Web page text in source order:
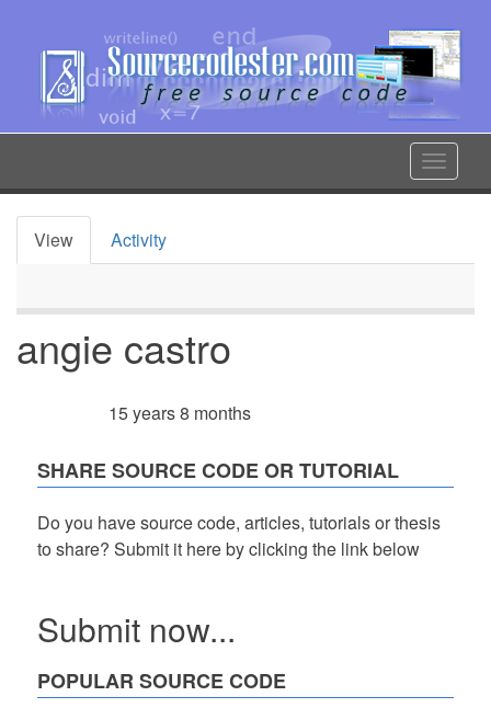
content
Toggle
Primary
View Activity
angie castro
15 years 8 months
SHARE SOURCE CODE OR TUTORIAL
Do you have source code, articles, tutorials or thesis
to share? Submit it here by clicking the link below
Submit now...
POPULAR SOURCE CODE